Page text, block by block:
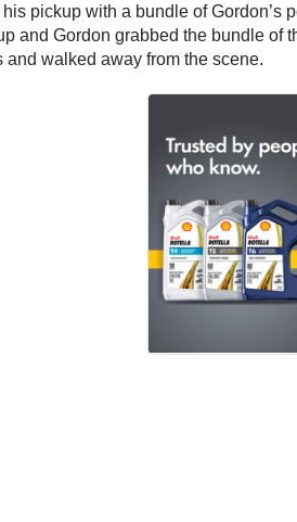
pickup with a bundle of
and Gordon grabbed the bundle
walked away from the scene.